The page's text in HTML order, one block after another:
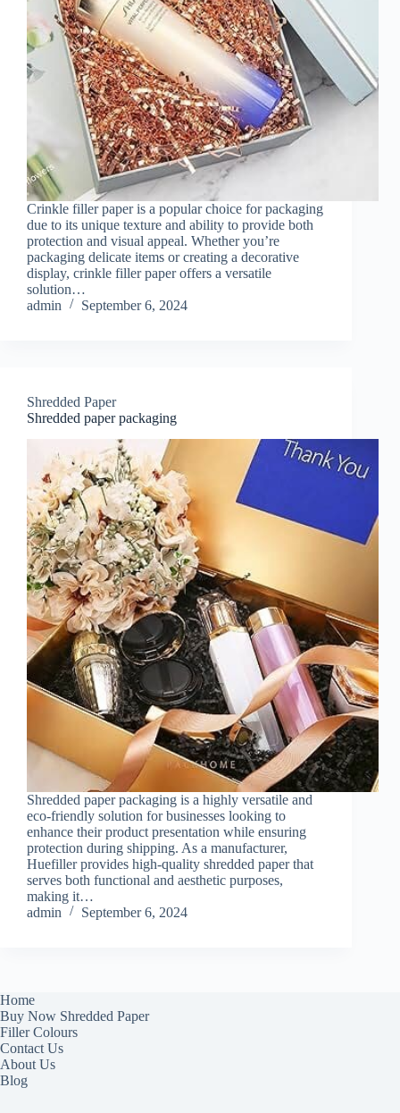
Crinkle filler paper is a popular choice for packaging
due to its unique texture and ability to provide both
protection and visual appeal. Whether you’re
packaging delicate items or creating a decorative
display, crinkle filler paper offers a versatile
solution…
admin
September 6, 2024
Shredded Paper
Shredded paper packaging
Shredded paper packaging is a highly versatile and
eco-friendly solution for businesses looking to
enhance their product presentation while ensuring
protection during shipping. As a manufacturer,
Huefiller provides high-quality shredded paper that
serves both functional and aesthetic purposes,
making it…
admin
September 6, 2024
Home
Buy Now Shredded Paper
Filler Colours
Contact Us
About Us
Blog